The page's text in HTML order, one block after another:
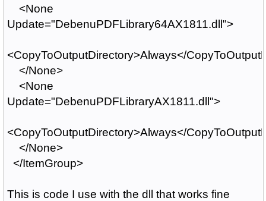
<None
Update="DebenuPDFLibrary64AX1811.dll">
<CopyToOutputDirectory>Always</
</None>
<None
Update="DebenuPDFLibraryAX1811.dll">
<CopyToOutputDirectory>Always</
</None>
</ItemGroup>
This is code I use with the dll that works fine